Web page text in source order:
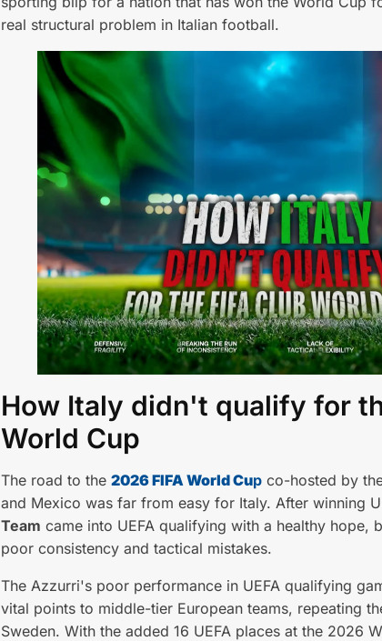
real structural problem in Italian football.
How Italy didn't qualify for
World Cup
The road to the 2026 FIFA World Cup co-hosted by
and Mexico was far from easy for Italy. After winning
Team came into UEFA qualifying with a healthy hope,
poor consistency and tactical mistakes.
The Azzurri's poor performance in UEFA qualifying
vital points to middle-tier European teams, repeating
Sweden. With the added 16 UEFA places at the 2026